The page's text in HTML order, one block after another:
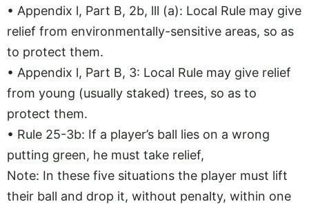
• Appendix l, Part B, 2b, lll (a): Local Rule may give
relief from environmentally-sensitive areas, so as
to protect them.
• Appendix l, Part B, 3: Local Rule may give relief
from young (usually staked) trees, so as to
protect them.
• Rule 25-3b: If a player’s ball lies on a wrong
putting green, he must take relief,
Note: In these five situations the player must lift
their ball and drop it, without penalty, within one